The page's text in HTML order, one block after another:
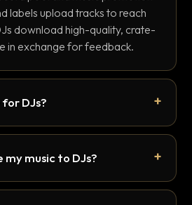
labels upload tracks to reach
download high-quality, crate-
in exchange for feedback.
DJs?
music to DJs?